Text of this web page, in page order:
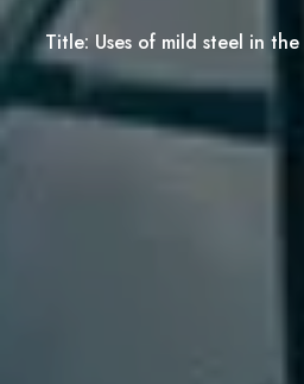
Title: Uses of mild steel in